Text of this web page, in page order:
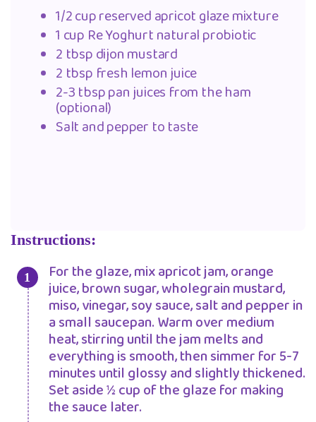
1/2 cup reserved apricot glaze mixture
1 cup Re Yoghurt natural probiotic
2 tbsp dijon mustard
2 tbsp fresh lemon juice
2-3 tbsp pan juices from the ham
(optional)
Salt and pepper to taste
Instructions:
For the glaze, mix apricot jam, orange
juice, brown sugar, wholegrain mustard,
miso, vinegar, soy sauce, salt and pepper in
a small saucepan. Warm over medium
heat, stirring until the jam melts and
everything is smooth, then simmer for 5-7
minutes until glossy and slightly thickened.
Set aside ½ cup of the glaze for making
the sauce later.